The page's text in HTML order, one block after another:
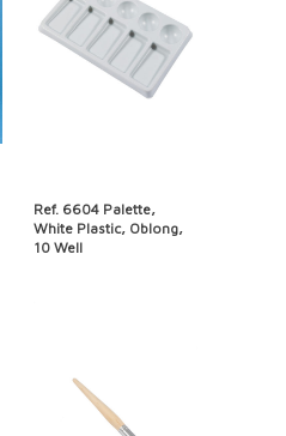
Ref. 6604 Palette,
White Plastic, Oblong,
10 Well